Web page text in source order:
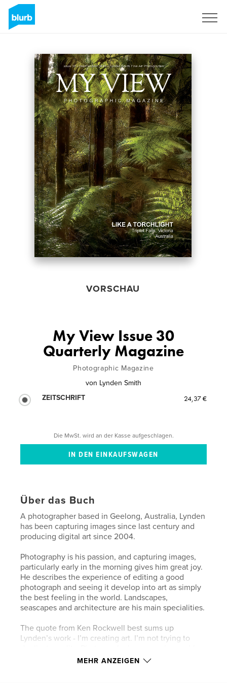
VORSCHAU
My View Issue 30
Quarterly Magazine
Photographic Magazine
von Lynden Smith
ZEITSCHRIFT
24,37 €
Die MwSt. wird an der Kasse aufgeschlagen.
Über das Buch
A photographer based in Geelong, Australia, Lynden
has been capturing images since last century and
producing digital art since 2004.
Photography is his passion, and capturing images,
particularly early in the morning gives him great joy.
He describes the experience of editing a good
photograph and seeing it develop into art as simply
the best feeling in the world. Landscapes,
seascapes and architecture are his main specialities.
The quote from Ken Rockwell best sums up
Lynden’s work - I’m creating art. I’m not trying to
to duplicate reality, and if it could, it’s not art.
MEHR ANZEIGEN